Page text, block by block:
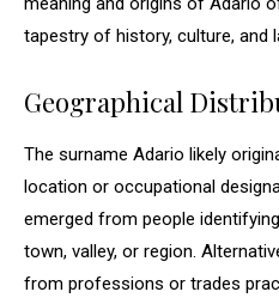
tapestry of history, culture, and
Geographical
The surname Adario likely
location or occupational
emerged from people
town, valley, or region.
from professions or trades